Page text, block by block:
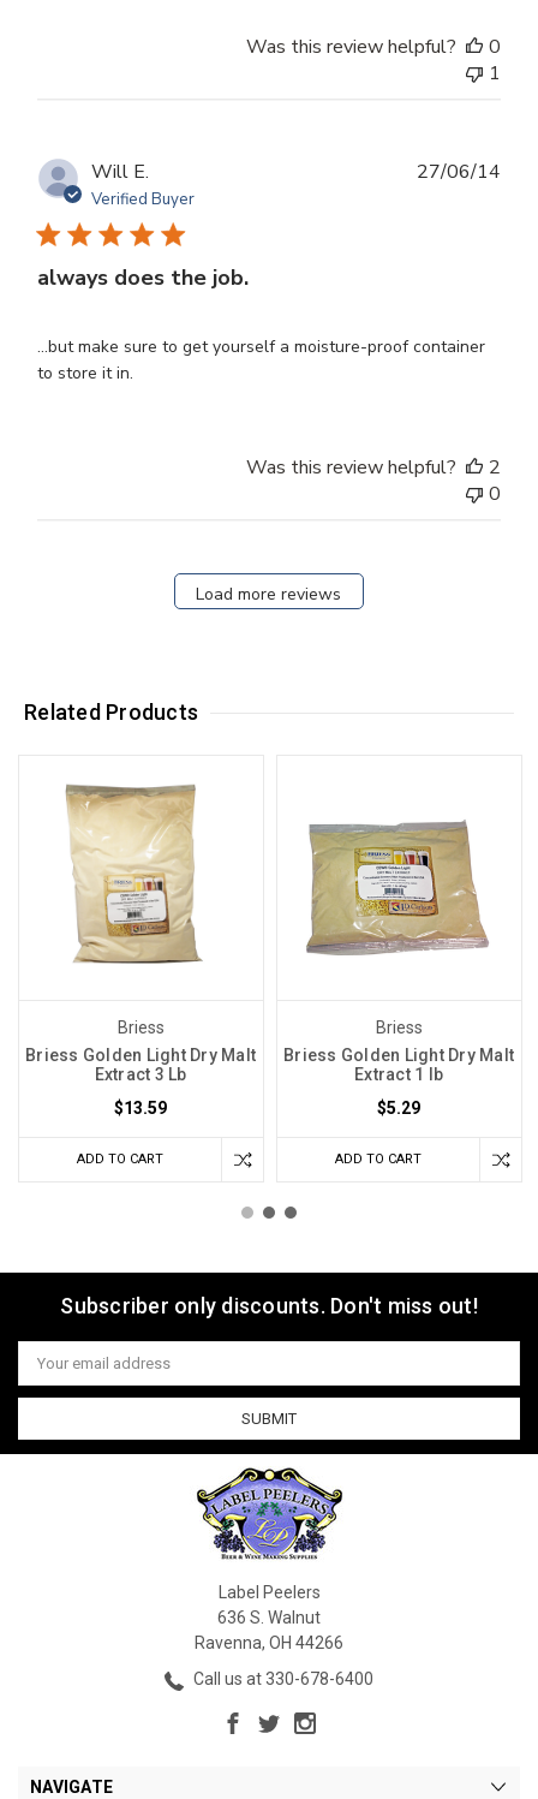
Was this review helpful?
0
1
Will E.
Verified Buyer
always does the job.
...but make sure to get yourself a moisture-proof container
to store it in.
27/06/14
Was this review helpful?
2
0
Load more reviews
Related Products
Briess
Briess Golden Light Dry Malt
Extract 3 Lb
$13.59
ADD TO CART
Briess
Briess Golden Light Dry Malt
Extract 1 lb
$5.29
ADD TO CART
Subscriber only discounts. Don't miss out!
Email
Address
Label Peelers
636 S. Walnut
Ravenna, OH 44266
Call us at 330-678-6400
NAVIGATE